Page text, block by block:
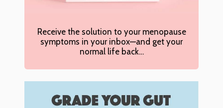
Receive the solution to your menopause
symptoms in your inbox—and get your
normal life back…